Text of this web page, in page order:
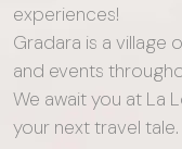
experiences!
Gradara is a village
and events
We await you at La
your next travel tale.